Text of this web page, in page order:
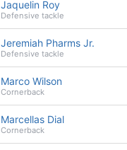
Jaquelin Roy
Defensive tackle
Jeremiah Pharms Jr.
Defensive tackle
Marco Wilson
Cornerback
Marcellas Dial
Cornerback